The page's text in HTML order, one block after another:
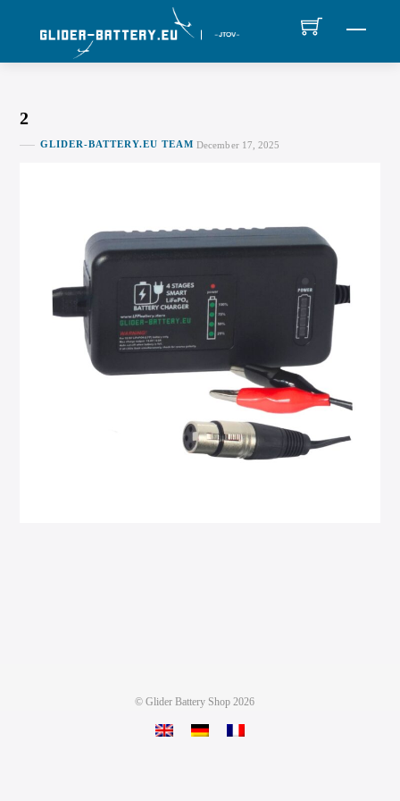
2
GLIDER-BATTERY.EU TEAM December 17, 2025
©Glider Battery Shop 2026